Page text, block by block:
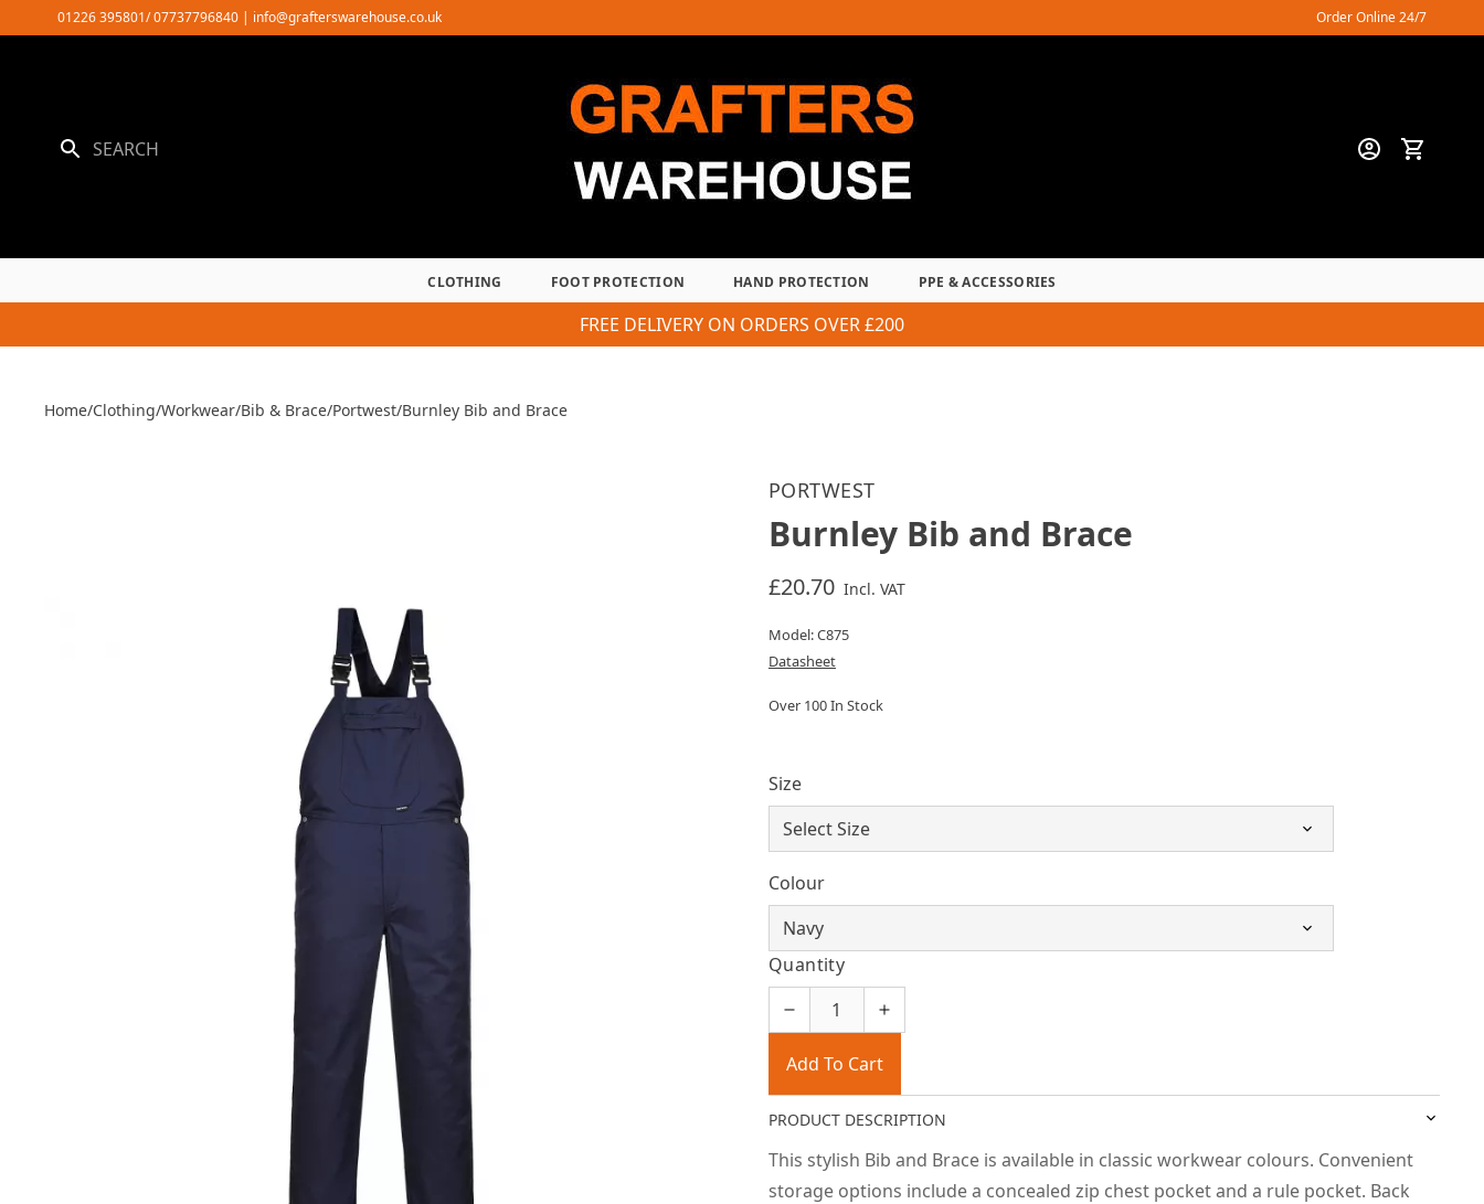
to
01226 395801/ 07737796840 | info@grafterswarehouse.co.uk Order Online 24/7
CLOTHING FOOT PROTECTION HAND PROTECTION PPE & ACCESSORIES
FREE DELIVERY ON ORDERS OVER £200
Home/Clothing/Workwear/Bib & Brace/Portwest/Burnley Bib and Brace
PORTWEST
Burnley Bib and Brace
£20.70 Incl. VAT
Model: C875
Datasheet
Over 100 In Stock
Size
Colour
Quantity
Add To Cart
PRODUCT DESCRIPTION
This stylish Bib and Brace is available in classic workwear colours. Convenient
storage options include a concealed zip chest pocket and a rule pocket. Back